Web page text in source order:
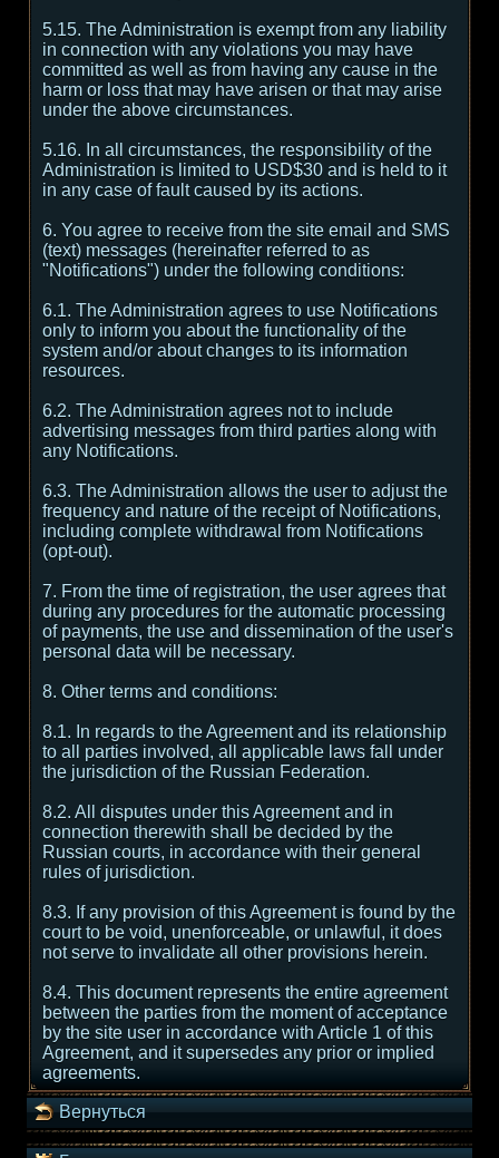
5.15. The Administration is exempt from any liability
in connection with any violations you may have
committed as well as from having any cause in the
harm or loss that may have arisen or that may arise
under the above circumstances.
5.16. In all circumstances, the responsibility of the
Administration is limited to USD$30 and is held to it
in any case of fault caused by its actions.
6. You agree to receive from the site email and SMS
(text) messages (hereinafter referred to as
"Notifications") under the following conditions:
6.1. The Administration agrees to use Notifications
only to inform you about the functionality of the
system and/or about changes to its information
resources.
6.2. The Administration agrees not to include
advertising messages from third parties along with
any Notifications.
6.3. The Administration allows the user to adjust the
frequency and nature of the receipt of Notifications,
including complete withdrawal from Notifications
(opt-out).
7. From the time of registration, the user agrees that
during any procedures for the automatic processing
of payments, the use and dissemination of the user's
personal data will be necessary.
8. Other terms and conditions:
8.1. In regards to the Agreement and its relationship
to all parties involved, all applicable laws fall under
the jurisdiction of the Russian Federation.
8.2. All disputes under this Agreement and in
connection therewith shall be decided by the
Russian courts, in accordance with their general
rules of jurisdiction.
8.3. If any provision of this Agreement is found by the
court to be void, unenforceable, or unlawful, it does
not serve to invalidate all other provisions herein.
8.4. This document represents the entire agreement
between the parties from the moment of acceptance
by the site user in accordance with Article 1 of this
Agreement, and it supersedes any prior or implied
agreements.
Вернуться